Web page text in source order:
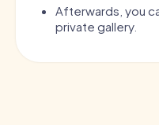
Afterwards, you
private gallery.